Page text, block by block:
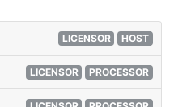
LICENSOR HOST
LICENSOR PROCESSOR